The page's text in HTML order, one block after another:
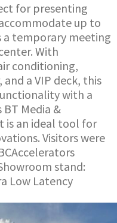
for presenting
up to
a temporary meeting
With
conditioning,
a VIP deck, this
with a
Media &
is an ideal tool for
Visitors were
stand:
Low Latency